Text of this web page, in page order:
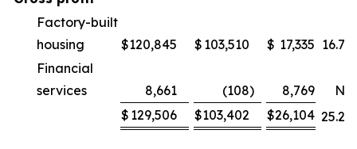
Factory-built
housing
$120,845 $ 103,510 $ 17,335 16.7
Financial
services
8,661 (108) 8,769
NM
$ 129,506 $103,402 $26,104 25.2